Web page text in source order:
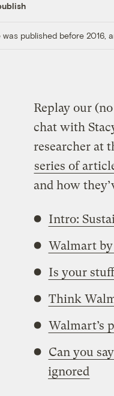
published before 2016,
Replay our
chat with
researcher at
series of
and how
Intro:
Walmart
Is your
Think
Walmart’s
Can you
ignored